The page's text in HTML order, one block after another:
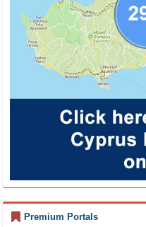
Premium Portals